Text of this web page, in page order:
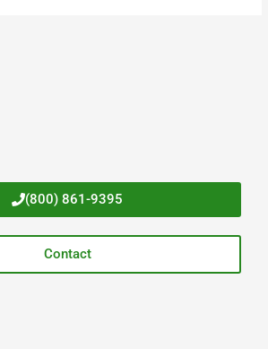
(800) 861-9395
Contact